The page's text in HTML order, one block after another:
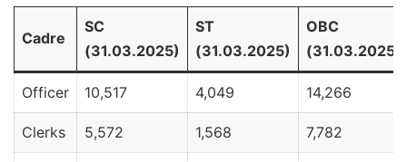
Cadre
SC
(31.03.2025)
ST
(31.03.2025)
OBC
(31.03.2025)
Officer 10,517 4,049 14,266
Clerks 5,572 1,568 7,782